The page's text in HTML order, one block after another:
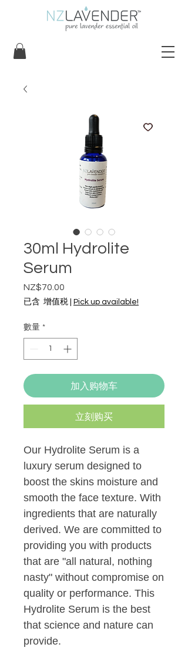
30ml Hydrolite
Serum
NZ$70.00
格
已含 增值税 Pick up available!
數量 *
加入购物车
立刻购买
Our Hydrolite Serum is a
luxury serum designed to
boost the skins moisture and
smooth the face texture. With
ingredients that are naturally
derived. We are committed to
providing you with products
that are "all natural, nothing
nasty" without compromise on
quality or performance. This
Hydrolite Serum is the best
that science and nature can
provide.